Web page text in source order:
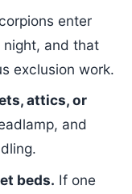
enter
and that
exclusion work.
attics, or
and
beds. If one